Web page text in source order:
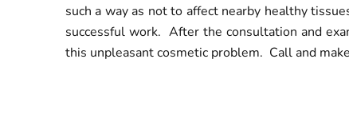
such a way as not to affect nearby healthy
successful work. After the consultation and
this unpleasant cosmetic problem. Call and